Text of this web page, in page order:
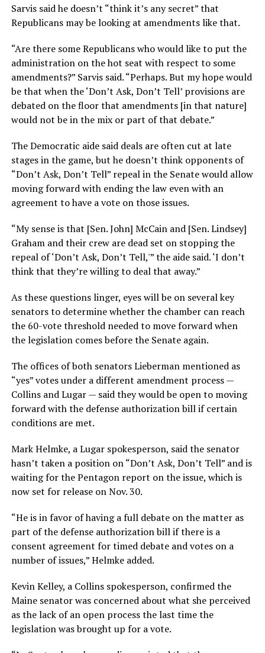
Sarvis said he doesn’t “think it’s any secret” that
Republicans may be looking at amendments like that.
“Are there some Republicans who would like to put the
administration on the hot seat with respect to some
amendments?” Sarvis said. “Perhaps. But my hope would
be that when the ‘Don’t Ask, Don’t Tell’ provisions are
debated on the floor that amendments [in that nature]
would not be in the mix or part of that debate.”
The Democratic aide said deals are often cut at late
stages in the game, but he doesn’t think opponents of
“Don’t Ask, Don’t Tell” repeal in the Senate would allow
moving forward with ending the law even with an
agreement to have a vote on those issues.
“My sense is that [Sen. John] McCain and [Sen. Lindsey]
Graham and their crew are dead set on stopping the
repeal of ‘Don’t Ask, Don’t Tell,'” the aide said. ‘I don’t
think that they’re willing to deal that away.”
As these questions linger, eyes will be on several key
senators to determine whether the chamber can reach
the 60-vote threshold needed to move forward when
the legislation comes before the Senate again.
The offices of both senators Lieberman mentioned as
“yes” votes under a different amendment process —
Collins and Lugar — said they would be open to moving
forward with the defense authorization bill if certain
conditions are met.
Mark Helmke, a Lugar spokesperson, said the senator
hasn’t taken a position on “Don’t Ask, Don’t Tell” and is
waiting for the Pentagon report on the issue, which is
now set for release on Nov. 30.
“He is in favor of having a full debate on the matter as
part of the defense authorization bill if there is a
consent agreement for timed debate and votes on a
number of issues,” Helmke added.
Kevin Kelley, a Collins spokesperson, confirmed the
Maine senator was concerned about what she perceived
as the lack of an open process the last time the
legislation was brought up for a vote.